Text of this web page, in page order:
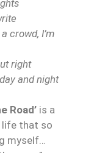
crowd, I’m
right
and night
Road’ is a
life that so
myself…